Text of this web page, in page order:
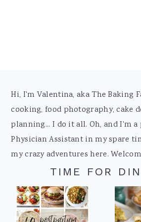
Footer
Hi, I'm Valentina, aka The Baking
cooking, food photography, cake
planning... I do it all. Oh, and I'm
Physician Assistant in my spare
my crazy adventures here.
TIME FOR